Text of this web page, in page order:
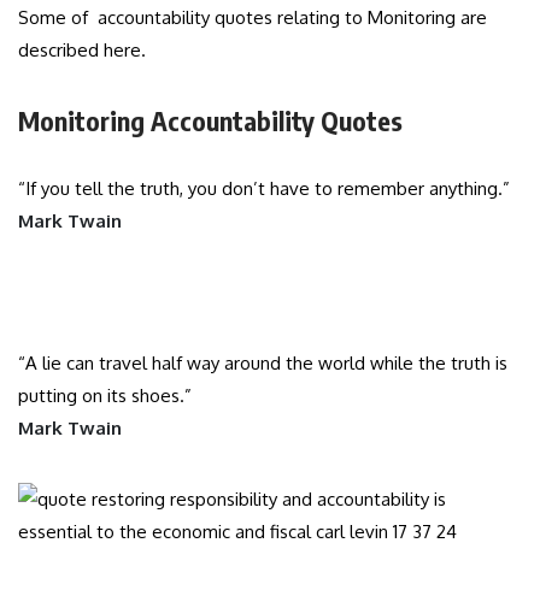
Some of accountability quotes relating to Monitoring are
described here.
Monitoring Accountability Quotes
“If you tell the truth, you don’t have to remember anything.”
Mark Twain
“A lie can travel half way around the world while the truth is
putting on its shoes.”
Mark Twain